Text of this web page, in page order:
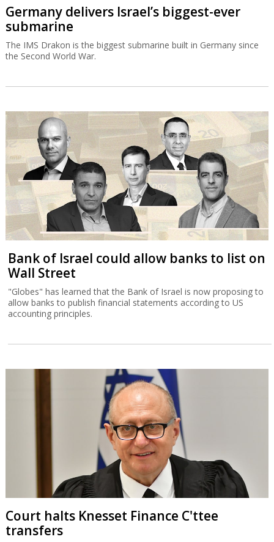
Germany delivers Israel’s biggest-ever
submarine
The IMS Drakon is the biggest submarine built in Germany since
the Second World War.
Bank of Israel could allow banks to list on
Wall Street
"Globes" has learned that the Bank of Israel is now proposing to
allow banks to publish financial statements according to US
accounting principles.
Court halts Knesset Finance C'ttee
transfers